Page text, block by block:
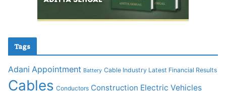
Tags
Adani Appointment Battery Cable Industry Latest Financial Results
Cables Conductors Construction Electric Vehicles